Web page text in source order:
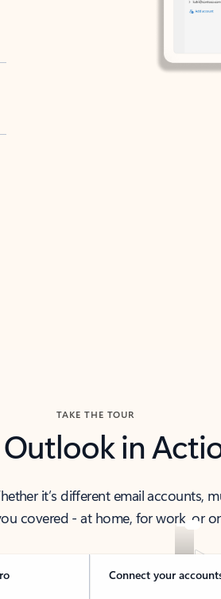
TAKE THE TOUR
Outlook in
it’s different email accounts,
covered - at home, for work, or
Connect your